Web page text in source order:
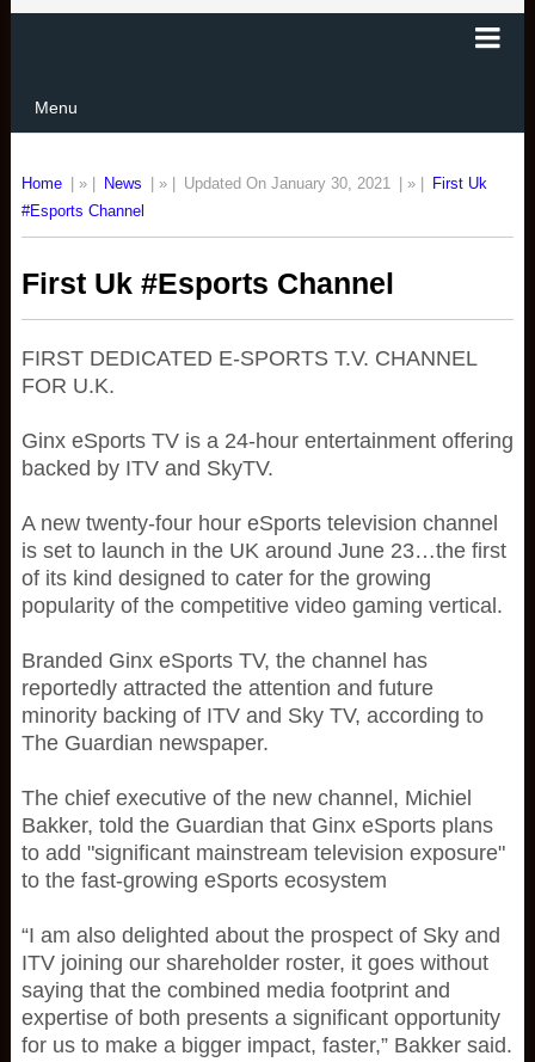
Menu
Home | » | News | » | Updated On January 30, 2021 | » |
First Uk
#Esports Channel
First Uk #Esports Channel
FIRST DEDICATED E-SPORTS T.V. CHANNEL
FOR U.K.
Ginx eSports TV is a 24-hour entertainment offering
backed by ITV and SkyTV.
A new twenty-four hour eSports television channel
is set to launch in the UK around June 23…the first
of its kind designed to cater for the growing
popularity of the competitive video gaming vertical.
Branded Ginx eSports TV, the channel has
reportedly attracted the attention and future
minority backing of ITV and Sky TV, according to
The Guardian newspaper.
The chief executive of the new channel, Michiel
Bakker, told the Guardian that Ginx eSports plans
to add "significant mainstream television exposure"
to the fast-growing eSports ecosystem
“I am also delighted about the prospect of Sky and
ITV joining our shareholder roster, it goes without
saying that the combined media footprint and
expertise of both presents a significant opportunity
for us to make a bigger impact, faster,” Bakker said.